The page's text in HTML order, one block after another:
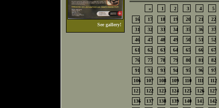
See gallery!
« 1 2 3 4
5
16
17 18 19 20 21
22
31
32 33 34 35 36
37
46
47 48 49 50 51
52
61
62 63 64 65 66
67
76
77 78 79 80 81
82
91
92 93 94 95 96
97
106
107 108 109 110 111
112
121
122 123 124 125 126
127
136
137 138 139 140 141
142